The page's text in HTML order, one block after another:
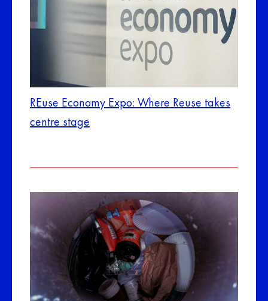
REuse Economy Expo: Where Reuse takes
centre stage